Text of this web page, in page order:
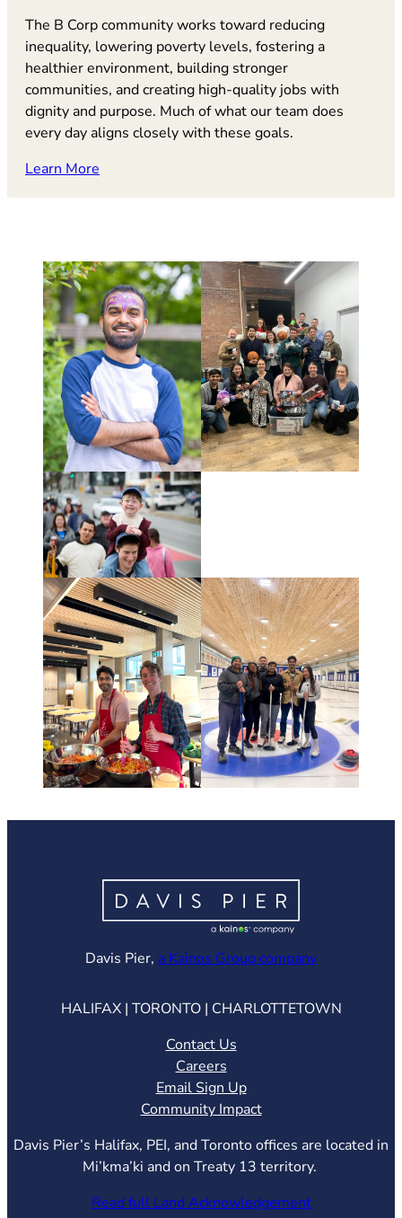
The B Corp community works toward reducing
inequality, lowering poverty levels, fostering a
healthier environment, building stronger
communities, and creating high-quality jobs with
dignity and purpose. Much of what our team does
every day aligns closely with these goals.
Learn More
Davis Pier, a Kainos Group company(opens in
HALIFAX | TORONTO | CHARLOTTETOWN
Contact Us
Careers
Email Sign Up
Community Impact
Davis Pier’s Halifax, PEI, and Toronto offices are located in
Mi’kma’ki and on Treaty 13 territory.
Read full Land Acknowledgement